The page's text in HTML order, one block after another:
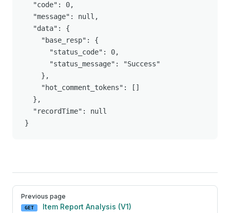
  "code": 0,
  "message": null,
  "data": {
    "base_resp": {
      "status_code": 0,
      "status_message": "Success"
    },
    "hot_comment_tokens": []
  },
  "recordTime": null
}
Pager
Previous page
GET Item Report Analysis (V1)